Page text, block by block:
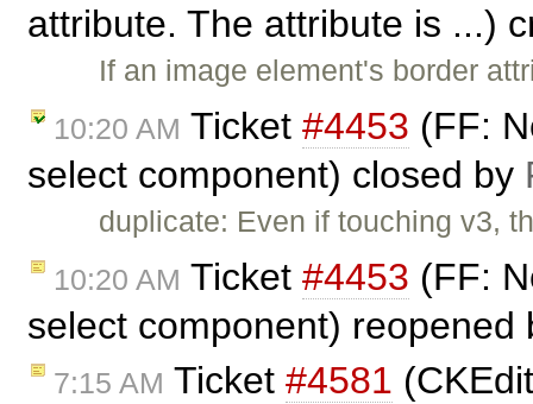
attribute. The attribute is ...)
If an image element's border
10:20 AM Ticket #4453 (FF:
select component) closed by
duplicate: Even if touching v3,
10:20 AM Ticket #4453 (FF:
select component)
7:15 AM Ticket #4581